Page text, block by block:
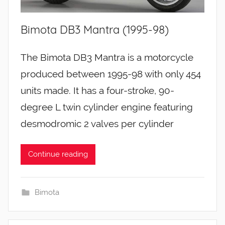
Bimota DB3 Mantra (1995-98)
The Bimota DB3 Mantra is a motorcycle
produced between 1995-98 with only 454
units made. It has a four-stroke, 90-
degree L twin cylinder engine featuring
desmodromic 2 valves per cylinder
Continue reading
Bimota